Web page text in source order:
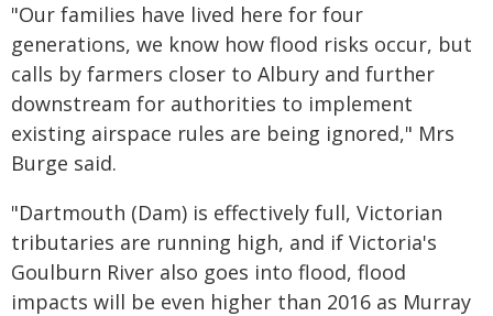
"Our families have lived here for four
generations, we know how flood risks occur, but
calls by farmers closer to Albury and further
downstream for authorities to implement
existing airspace rules are being ignored," Mrs
Burge said.
"Dartmouth (Dam) is effectively full, Victorian
tributaries are running high, and if Victoria's
Goulburn River also goes into flood, flood
impacts will be even higher than 2016 as Murray